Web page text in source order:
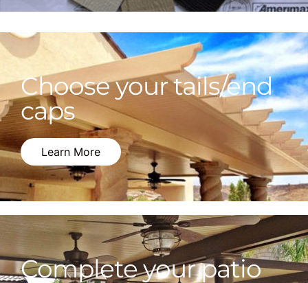
Choose your tails/end
caps
Learn More
Complete your patio